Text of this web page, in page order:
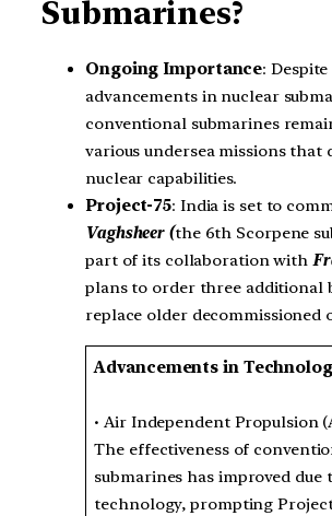
Submarines?
Ongoing Importance:
advancements in nuclear
conventional submarines
various undersea missions that
nuclear capabilities.
Project-75: India is set to
Vaghsheer (the 6th Scorpene
part of its collaboration with
plans to order three additional
replace older decommissioned
Advancements in
• Air Independent Propulsion
The effectiveness of
submarines has improved due
technology, prompting